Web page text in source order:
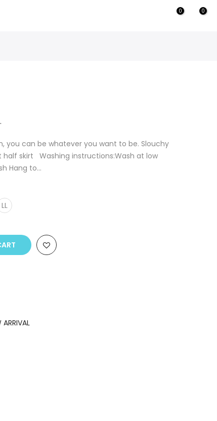
0 0
you can be whatever you want to be. Slouchy
skirt Washing instructions:Wash at low
Hang to...
LL
ARRIVAL